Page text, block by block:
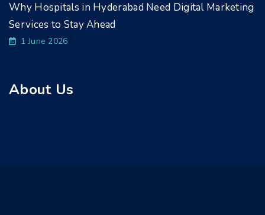
Why Hospitals in Hyderabad Need Digital Marketing
Services to Stay Ahead
1 June 2026
About Us